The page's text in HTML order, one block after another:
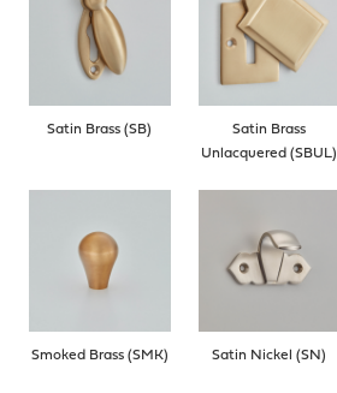
Satin Brass (SB)
Satin Brass
Unlacquered (SBUL)
Smoked Brass (SMK) Satin Nickel (SN)